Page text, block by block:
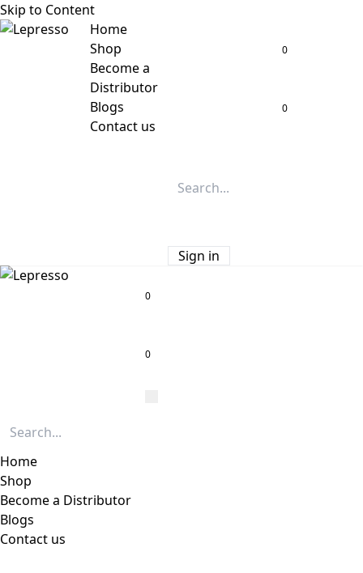
Skip to Content
Home
Shop
Become a
Distributor
Blogs
Contact us
0
0
Sign in
0
0
Home
Shop
Become a Distributor
Blogs
Contact us